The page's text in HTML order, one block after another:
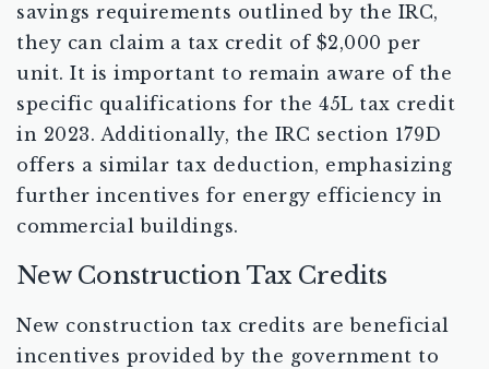
savings requirements outlined by the IRC,
they can claim a tax credit of $2,000 per
unit. It is important to remain aware of the
specific qualifications for the 45L tax credit
in 2023. Additionally, the IRC section 179D
offers a similar tax deduction, emphasizing
further incentives for energy efficiency in
commercial buildings.
New Construction Tax Credits
New construction tax credits are beneficial
incentives provided by the government to